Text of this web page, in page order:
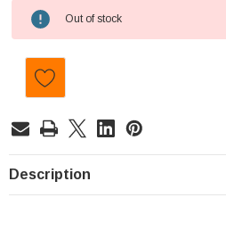
Current
Stock:
Out of stock
Description